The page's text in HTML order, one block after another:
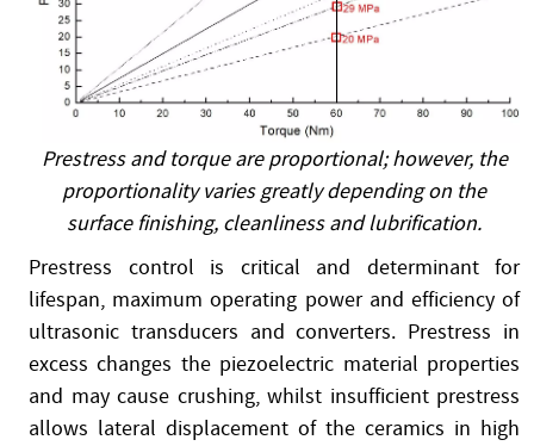
Prestress and torque are proportional; however, the
proportionality varies greatly depending on the
surface finishing, cleanliness and lubrification.
Prestress control is critical and determinant for
lifespan, maximum operating power and efficiency of
ultrasonic transducers and converters. Prestress in
excess changes the piezoelectric material properties
and may cause crushing, whilst insufficient prestress
allows lateral displacement of the ceramics in high